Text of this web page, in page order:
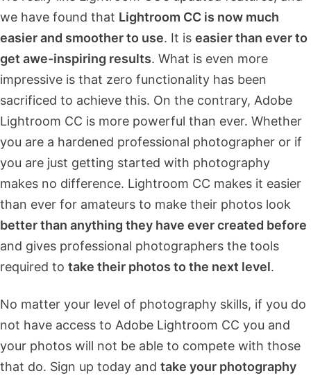
we have found that Lightroom CC is now much
easier and smoother to use. It is easier than ever to
get awe-inspiring results. What is even more
impressive is that zero functionality has been
sacrificed to achieve this. On the contrary, Adobe
Lightroom CC is more powerful than ever. Whether
you are a hardened professional photographer or if
you are just getting started with photography
makes no difference. Lightroom CC makes it easier
than ever for amateurs to make their photos look
better than anything they have ever created before
and gives professional photographers the tools
required to take their photos to the next level.
No matter your level of photography skills, if you do
not have access to Adobe Lightroom CC you and
your photos will not be able to compete with those
that do. Sign up today and take your photography